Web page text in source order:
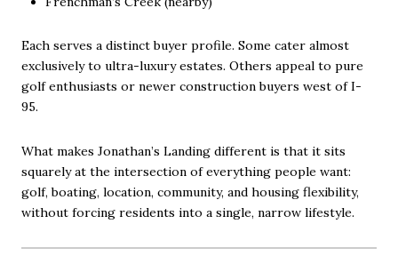
Each serves a distinct buyer profile. Some cater almost
exclusively to ultra-luxury estates. Others appeal to pure
golf enthusiasts or newer construction buyers west of I-
95.
What makes Jonathan’s Landing different is that it sits
squarely at the intersection of everything people want:
golf, boating, location, community, and housing flexibility,
without forcing residents into a single, narrow lifestyle.